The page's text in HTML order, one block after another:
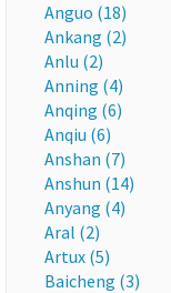
Anguo (18)
Ankang (2)
Anlu (2)
Anning (4)
Anqing (6)
Anqiu (6)
Anshan (7)
Anshun (14)
Anyang (4)
Aral (2)
Artux (5)
Baicheng (3)